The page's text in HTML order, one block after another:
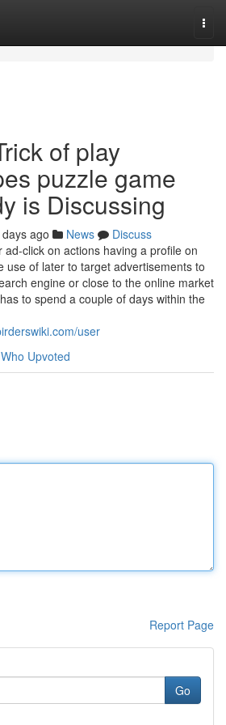
of play
puzzle game
is Discussing
ago News
Discuss
click on actions having a profile on
use of later to target advertisements to
engine or close to the online market
to spend a couple of days within the
user
Who Upvoted
Report Page
Go